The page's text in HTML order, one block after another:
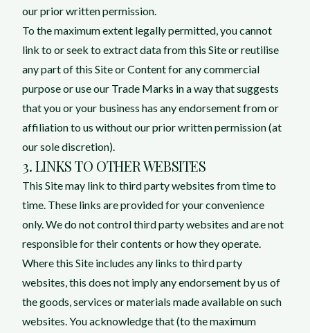
our prior written permission.
To the maximum extent legally permitted, you cannot
link to or seek to extract data from this Site or reutilise
any part of this Site or Content for any commercial
purpose or use our Trade Marks in a way that suggests
that you or your business has any endorsement from or
affiliation to us without our prior written permission (at
our sole discretion).
3. LINKS TO OTHER WEBSITES
This Site may link to third party websites from time to
time. These links are provided for your convenience
only. We do not control third party websites and are not
responsible for their contents or how they operate.
Where this Site includes any links to third party
websites, this does not imply any endorsement by us of
the goods, services or materials made available on such
websites. You acknowledge that (to the maximum